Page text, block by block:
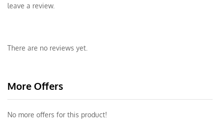
leave a review.
There are no reviews yet.
More Offers
No more offers for this product!